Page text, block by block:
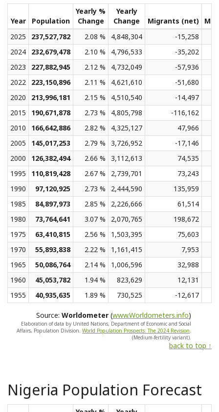
Year Population
Yearly %
Change
Yearly
Change
Migrants (net)
2025
237,527,782 2.08 % 4,848,304
-15,258
2024
232,679,478 2.10 % 4,796,533
-35,202
2023
227,882,945 2.12 % 4,732,049
-57,936
2022
223,150,896 2.11 % 4,621,610
-51,680
2020
213,996,181 2.15 % 4,510,540
-14,497
2015
190,671,878 2.73 % 4,805,798
-116,162
2010
166,642,886 2.82 % 4,325,127
47,966
2005
145,017,253 2.79 % 3,726,952
-17,146
2000
126,382,494 2.66 % 3,112,613
74,535
1995
110,819,428 2.67 % 2,739,701
73,243
1990
97,120,925 2.73 % 2,444,590
135,959
1985
84,897,973 2.85 % 2,226,666
61,514
1980
73,764,641 3.07 % 2,070,765
198,672
1975
63,410,815 2.56 % 1,503,395
75,603
1970
55,893,838 2.22 % 1,161,415
7,953
1965
50,086,764 2.14 % 1,006,596
32,988
1960
45,053,782 1.94 % 823,629
12,131
1955
40,935,635 1.89 % 730,525 -12,617
Source:Worldometer (www.Worldometers.info)
Elaboration of data by United Nations, Department of Economic and Social
Affairs, Population Division.World Population Prospects: The 2024 Revision.
(Medium-fertility variant).
back to top ↑
Nigeria Population Forecast